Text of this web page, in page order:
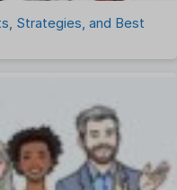
Strategies, and Best